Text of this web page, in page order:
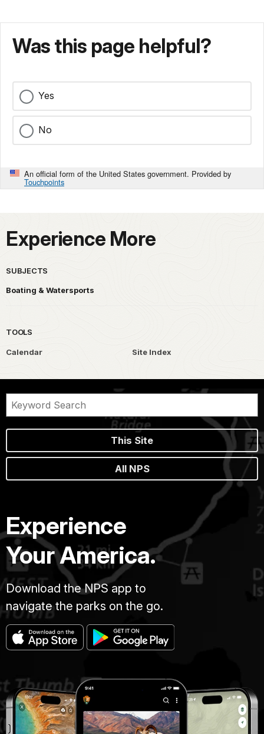
Was this page helpful?
Yes
No
An official form of the United States government. Provided by
Touchpoints
Experience More
SUBJECTS
Boating & Watersports
TOOLS
Calendar Site Index
This Site
All NPS
Experience
Your America.
Download the NPS app to
navigate the parks on the go.